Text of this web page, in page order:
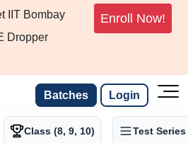
IIT Bombay
Dropper
Enroll Now!
Batches Login
Class (8, 9, 10) Test Series